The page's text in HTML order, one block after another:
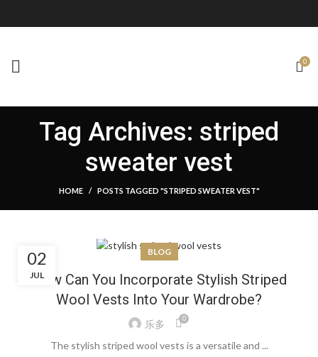
0
Tag Archives: striped
sweater vest
HOME POSTS TAGGED "STRIPED SWEATER VEST"
02
JUL
BLOG
How Can You Incorporate Stylish Striped
Wool Vests Into Your Wardrobe?
乐多 0
The stylish striped wool vests is a versatile and ...